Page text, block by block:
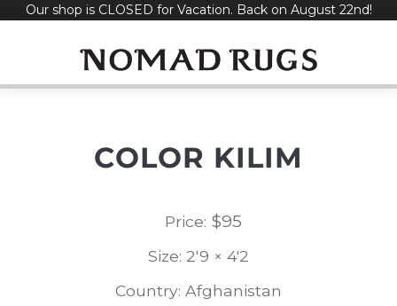
SkipOur shop is CLOSED for Vacation. Back on August 22nd!
COLOR KILIM
Price: $95
Size: 2'9 × 4'2
Country: Afghanistan